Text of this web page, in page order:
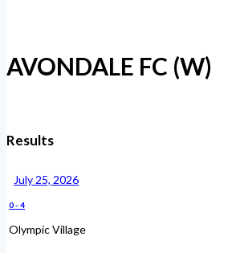
AVONDALE FC (W)
Results
July 25, 2026
0- 4
Olympic Village